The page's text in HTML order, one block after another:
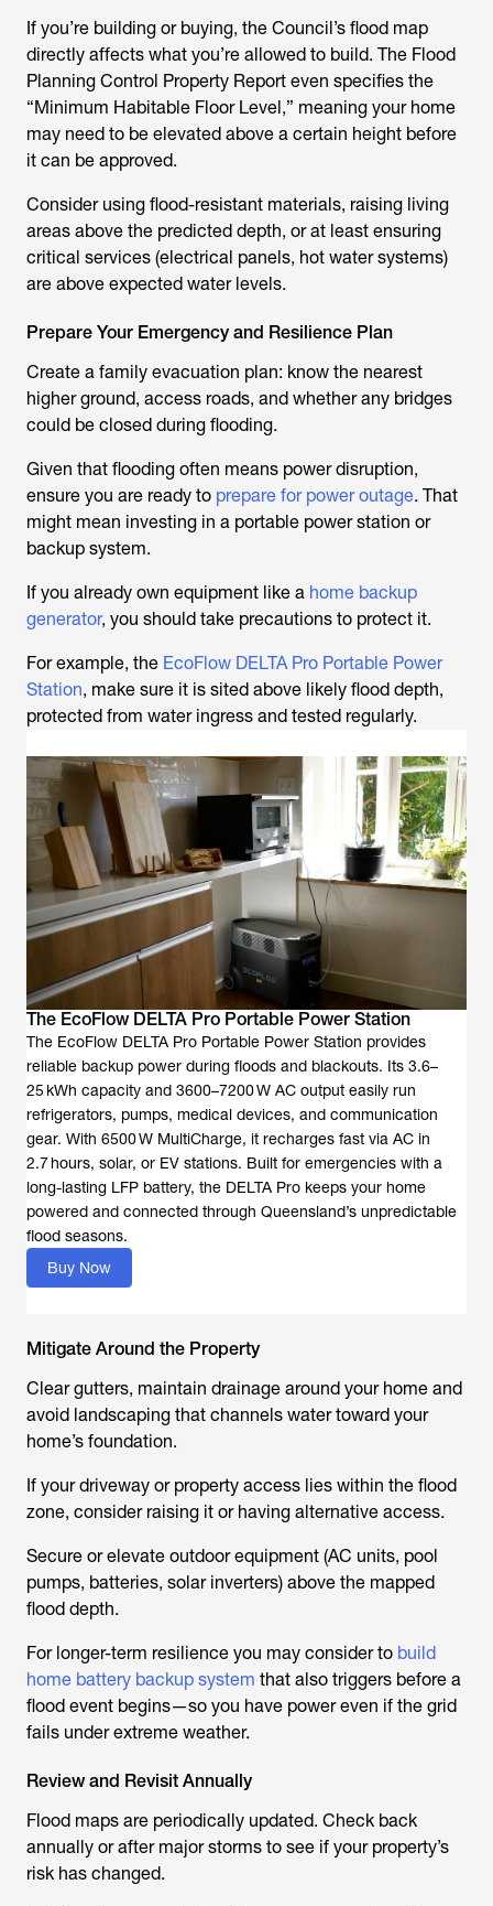
If you’re building or buying, the Council’s flood map
directly affects what you’re allowed to build. The Flood
Planning Control Property Report even specifies the
“Minimum Habitable Floor Level,” meaning your home
may need to be elevated above a certain height before
it can be approved.
Consider using flood-resistant materials, raising living
areas above the predicted depth, or at least ensuring
critical services (electrical panels, hot water systems)
are above expected water levels.
Prepare Your Emergency and Resilience Plan
Create a family evacuation plan: know the nearest
higher ground, access roads, and whether any bridges
could be closed during flooding.
Given that flooding often means power disruption,
ensure you are ready to prepare for power outage. That
might mean investing in a portable power station or
backup system.
If you already own equipment like a home backup
generator, you should take precautions to protect it.
For example, the EcoFlow DELTA Pro Portable Power
Station, make sure it is sited above likely flood depth,
protected from water ingress and tested regularly.
The EcoFlow DELTA Pro Portable Power Station
The EcoFlow DELTA Pro Portable Power Station provides
reliable backup power during floods and blackouts. Its 3.6–
25 kWh capacity and 3600–7200 W AC output easily run
refrigerators, pumps, medical devices, and communication
gear. With 6500 W MultiCharge, it recharges fast via AC in
2.7 hours, solar, or EV stations. Built for emergencies with a
long-lasting LFP battery, the DELTA Pro keeps your home
powered and connected through Queensland’s unpredictable
flood seasons.
Buy Now
Mitigate Around the Property
Clear gutters, maintain drainage around your home and
avoid landscaping that channels water toward your
home’s foundation.
If your driveway or property access lies within the flood
zone, consider raising it or having alternative access.
Secure or elevate outdoor equipment (AC units, pool
pumps, batteries, solar inverters) above the mapped
flood depth.
For longer-term resilience you may consider to build
home battery backup system that also triggers before a
flood event begins—so you have power even if the grid
fails under extreme weather.
Review and Revisit Annually
Flood maps are periodically updated. Check back
annually or after major storms to see if your property’s
risk has changed.